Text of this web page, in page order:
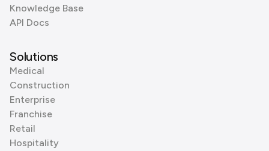
Knowledge Base
API Docs
Solutions
Medical
Construction
Enterprise
Franchise
Retail
Hospitality